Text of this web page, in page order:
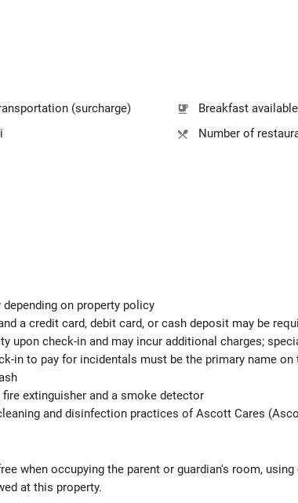
(surcharge) Breakfast
Number of
depending on property policy
a credit card, debit card, or cash deposit may be
upon check-in and may incur additional charges;
in to pay for incidentals must be the primary name
extinguisher and a smoke detector
and disinfection practices of Ascott Cares
when occupying the parent or guardian's room, using
at this property.